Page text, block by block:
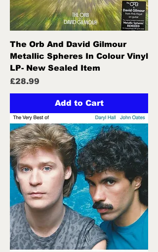
The Orb And David Gilmour
Metallic Spheres In Colour Vinyl
LP- New Sealed Item
Price
£28.99
Add to Cart